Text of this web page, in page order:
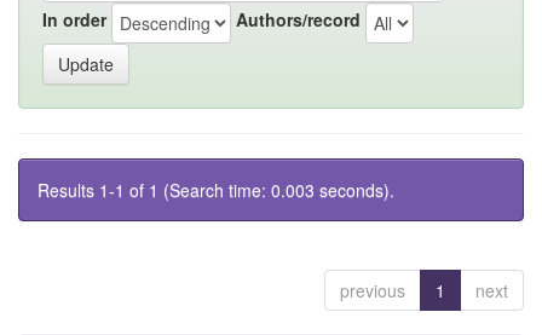
In order Authors/record
Results 1-1 of 1 (Search time: 0.003 seconds).
previous 1 next